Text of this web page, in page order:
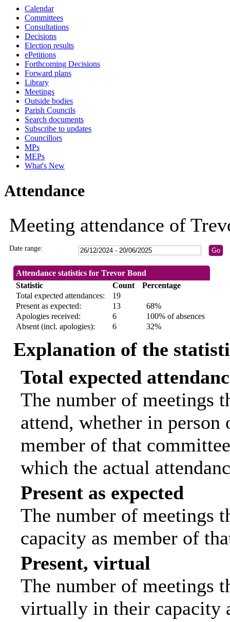
Calendar
Committees
Consultations
Decisions
Election results
ePetitions
Forthcoming Decisions
Forward plans
Library
Meetings
Outside bodies
Parish Councils
Search documents
Subscribe to updates
Councillors
MPs
MEPs
What's New
Attendance
Meeting attendance of
Date range:
Attendance statistics for Trevor Bond
Statistic
Count
Percentage
Total expected attendances:
19
Present as expected:
13
68%
Apologies received:
6
100% of absences
Absent (incl. apologies):
6 32%
Explanation of the
Total expected
The number of meetings
attend, whether in
member of that
which the actual
Present as expected
The number of meetings
capacity as member of
Present, virtual
The number of meetings
virtually in their capacity